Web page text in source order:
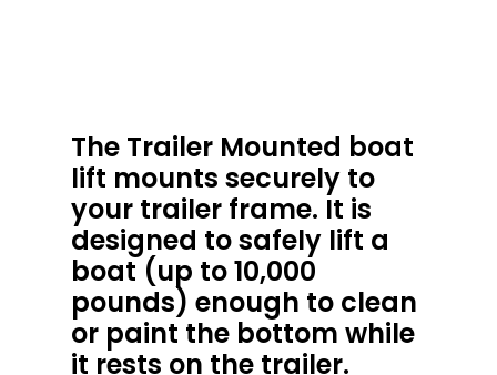
The Trailer Mounted boat
lift mounts securely to
your trailer frame. It is
designed to safely lift a
boat (up to 10,000
pounds) enough to clean
or paint the bottom while
it rests on the trailer.